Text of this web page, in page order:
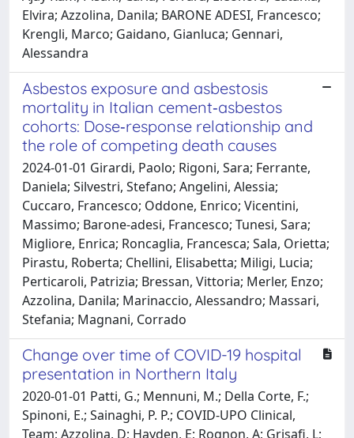
Elvira; Azzolina, Danila; BARONE ADESI, Francesco;
Krengli, Marco; Gaidano, Gianluca; Gennari,
Alessandra
Asbestos exposure and asbestosis
mortality in Italian cement‐asbestos
cohorts: Dose‐response relationship and
the role of competing death causes
2024-01-01 Girardi, Paolo; Rigoni, Sara; Ferrante,
Daniela; Silvestri, Stefano; Angelini, Alessia;
Cuccaro, Francesco; Oddone, Enrico; Vicentini,
Massimo; Barone‐adesi, Francesco; Tunesi, Sara;
Migliore, Enrica; Roncaglia, Francesca; Sala, Orietta;
Pirastu, Roberta; Chellini, Elisabetta; Miligi, Lucia;
Perticaroli, Patrizia; Bressan, Vittoria; Merler, Enzo;
Azzolina, Danila; Marinaccio, Alessandro; Massari,
Stefania; Magnani, Corrado
Change over time of COVID-19 hospital
presentation in Northern Italy
2020-01-01 Patti, G.; Mennuni, M.; Della Corte, F.;
Spinoni, E.; Sainaghi, P. P.; COVID-UPO Clinical,
Team; Azzolina, D; Hayden, E; Rognon, A; Grisafi, L;